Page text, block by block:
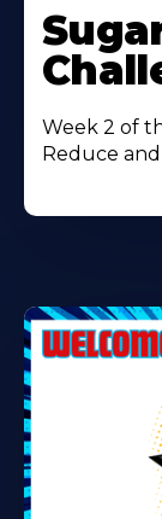
More
About
Week 2 of
Reduce